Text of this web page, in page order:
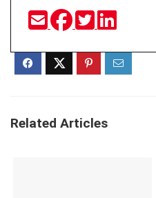
Related Articles